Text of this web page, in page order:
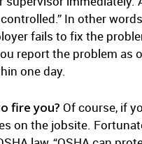
In other
fails to fix the
report the problem as
one day.
fire you? Of course, if
on the jobsite.